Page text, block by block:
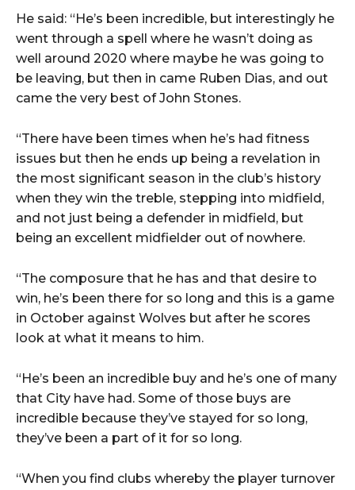
He said: “He’s been incredible, but interestingly he
went through a spell where he wasn’t doing as
well around 2020 where maybe he was going to
be leaving, but then in came Ruben Dias, and out
came the very best of John Stones.
“There have been times when he’s had fitness
issues but then he ends up being a revelation in
the most significant season in the club’s history
when they win the treble, stepping into midfield,
and not just being a defender in midfield, but
being an excellent midfielder out of nowhere.
“The composure that he has and that desire to
win, he’s been there for so long and this is a game
in October against Wolves but after he scores
look at what it means to him.
“He’s been an incredible buy and he’s one of many
that City have had. Some of those buys are
incredible because they’ve stayed for so long,
they’ve been a part of it for so long.
“When you find clubs whereby the player turnover